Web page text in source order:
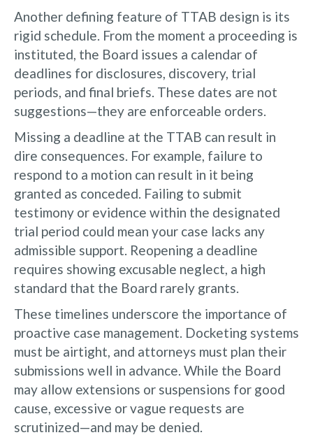
Another defining feature of TTAB design is its
rigid schedule. From the moment a proceeding is
instituted, the Board issues a calendar of
deadlines for disclosures, discovery, trial
periods, and final briefs. These dates are not
suggestions—they are enforceable orders.
Missing a deadline at the TTAB can result in
dire consequences. For example, failure to
respond to a motion can result in it being
granted as conceded. Failing to submit
testimony or evidence within the designated
trial period could mean your case lacks any
admissible support. Reopening a deadline
requires showing excusable neglect, a high
standard that the Board rarely grants.
These timelines underscore the importance of
proactive case management. Docketing systems
must be airtight, and attorneys must plan their
submissions well in advance. While the Board
may allow extensions or suspensions for good
cause, excessive or vague requests are
scrutinized—and may be denied.